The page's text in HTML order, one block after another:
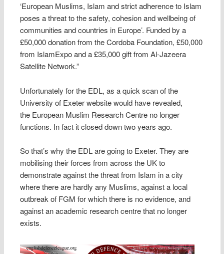
‘European Muslims, Islam and strict adherence to Islam
poses a threat to the safety, cohesion and wellbeing of
communities and countries in Europe’. Funded by a
£50,000 donation from the Cordoba Foundation, £50,000
from IslamExpo and a £35,000 gift from Al-Jazeera
Satellite Network.”
Unfortunately for the EDL, as a quick scan of the
University of Exeter website would have revealed,
the European Muslim Research Centre no longer
functions. In fact it closed down two years ago.
So that’s why the EDL are going to Exeter. They are
mobilising their forces from across the UK to
demonstrate against the threat from Islam in a city
where there are hardly any Muslims, against a local
outbreak of FGM for which there is no evidence, and
against an academic research centre that no longer
exists.